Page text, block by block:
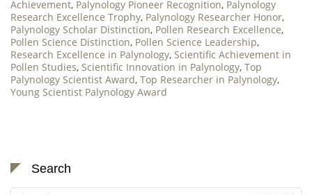
Achievement, Palynology Pioneer Recognition, Palynology
Research Excellence Trophy, Palynology Researcher Honor,
Palynology Scholar Distinction, Pollen Research Excellence,
Pollen Science Distinction, Pollen Science Leadership,
Research Excellence in Palynology, Scientific Achievement in
Pollen Studies, Scientific Innovation in Palynology, Top
Palynology Scientist Award, Top Researcher in Palynology,
Young Scientist Palynology Award
Search